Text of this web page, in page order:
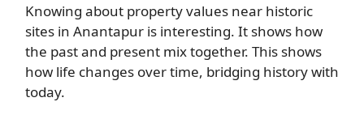
Knowing about property values near historic
sites in Anantapur is interesting. It shows how
the past and present mix together. This shows
how life changes over time, bridging history with
today.